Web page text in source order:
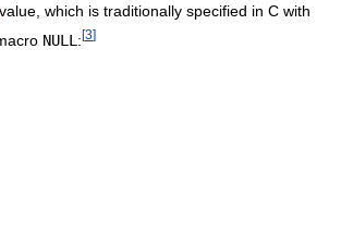
value, which is traditionally specified in C with
NULL :[3]